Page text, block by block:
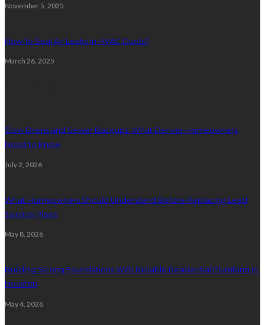
November 5, 2025
How To Seal Air Leaks in HVAC Ducts?
March 26, 2025
Slow Drains and Sewer Backups: What Denver Homeowners
Need to Know
July 2, 2026
What Homeowners Should Understand Before Replacing Lead
Service Pipes
May 8, 2026
Building Strong Foundations With Reliable Residential Plumbing In
Houston
May 4, 2026